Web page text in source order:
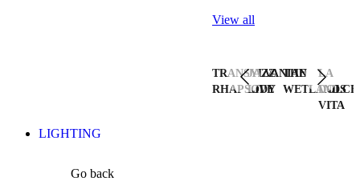
View all
TRANSYLVANIAN
RHAPSODY
JAZZ
LIVE
THE
WETLANDS
LA
DOLCE
VITA
LIGHTING
Go back